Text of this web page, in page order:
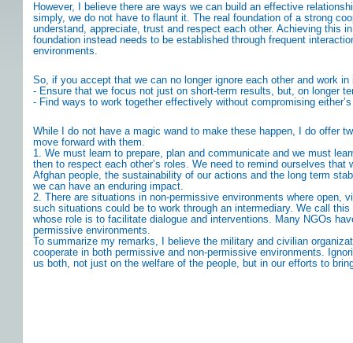
However, I believe there are ways we can build an effective
simply, we do not have to flaunt it. The real foundation of a strong
understand, appreciate, trust and respect each other. Achieving this
foundation instead needs to be established through frequent
environments.
So, if you accept that we can no longer ignore each other and work
- Ensure that we focus not just on short-term results, but, on longer
- Find ways to work together effectively without compromising
While I do not have a magic wand to make these happen, I do offer
move forward with them.
1. We must learn to prepare, plan and communicate and we must
then to respect each other’s roles. We need to remind ourselves
Afghan people, the sustainability of our actions and the long term
we can have an enduring impact.
2. There are situations in non-permissive environments where
such situations could be to work through an intermediary. We call
whose role is to facilitate dialogue and interventions. Many NGOs
permissive environments.
To summarize my remarks, I believe the military and civilian
cooperate in both permissive and non-permissive environments.
us both, not just on the welfare of the people, but in our efforts to